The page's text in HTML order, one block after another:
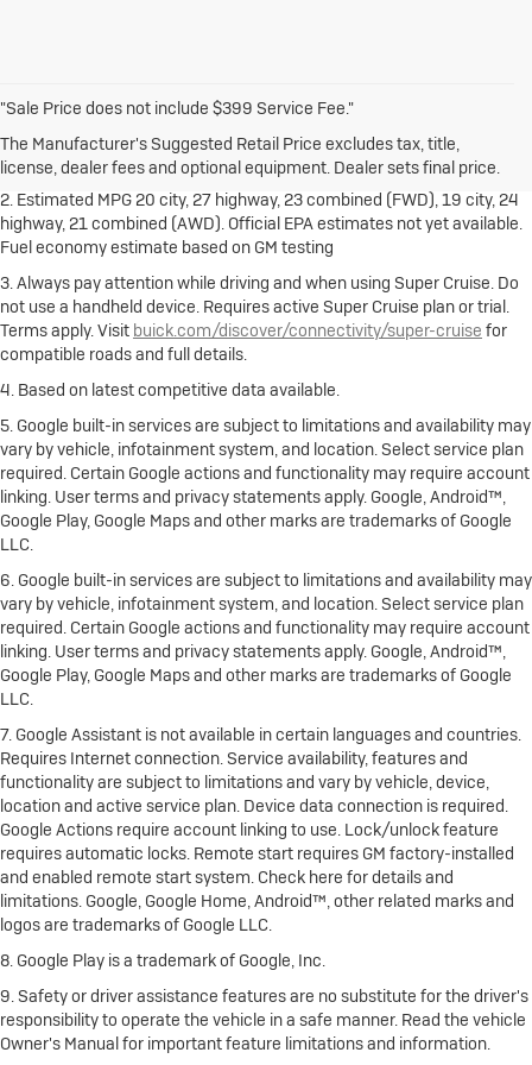
"Sale Price does not include $399 Service Fee."
The Manufacturer's Suggested Retail Price excludes tax, title,
license, dealer fees and optional equipment. Dealer sets final price.
freight charge, tax, title, license, dealer fees and optional equipment.
Dealer sets final price.Click hereto see all Buick vehicles’ destination
freight charges.
2. Estimated MPG 20 city, 27 highway, 23 combined (FWD), 19 city, 24
highway, 21 combined (AWD). Official EPA estimates not yet available.
Fuel economy estimate based on GM testing
3. Always pay attention while driving and when using Super Cruise. Do
not use a handheld device. Requires active Super Cruise plan or trial.
Terms apply. Visit buick.com/discover/connectivity/super-cruise for
compatible roads and full details.
4. Based on latest competitive data available.
5. Google built-in services are subject to limitations and availability may
vary by vehicle, infotainment system, and location. Select service plan
required. Certain Google actions and functionality may require account
linking. User terms and privacy statements apply. Google, Android™,
Google Play, Google Maps and other marks are trademarks of Google
LLC.
6. Google built-in services are subject to limitations and availability may
vary by vehicle, infotainment system, and location. Select service plan
required. Certain Google actions and functionality may require account
linking. User terms and privacy statements apply. Google, Android™,
Google Play, Google Maps and other marks are trademarks of Google
LLC.
7. Google Assistant is not available in certain languages and countries.
Requires Internet connection. Service availability, features and
functionality are subject to limitations and vary by vehicle, device,
location and active service plan. Device data connection is required.
Google Actions require account linking to use. Lock/unlock feature
requires automatic locks. Remote start requires GM factory-installed
and enabled remote start system. Check here for details and
limitations. Google, Google Home, Android™, other related marks and
logos are trademarks of Google LLC.
8. Google Play is a trademark of Google, Inc.
9. Safety or driver assistance features are no substitute for the driver's
responsibility to operate the vehicle in a safe manner. Read the vehicle
Owner's Manual for important feature limitations and information.